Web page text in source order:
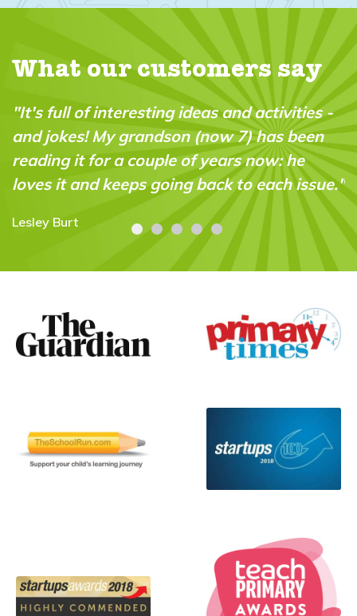
What our customers say
"A brilliant magazine which fills a real gap
in the market. It’s fun, intelligent and very
“do-able” for a wide range of ages and
abilities."
Carolyn Stroud